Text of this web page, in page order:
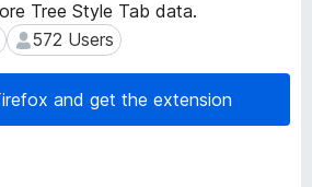
s
e
r
A
d
Tree Style Tab data.
572 Users
572 Users
and get the extension